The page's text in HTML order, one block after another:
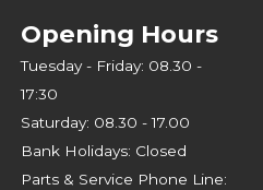
Opening Hours
Tuesday - Friday: 08.30 -
17:30
Saturday: 08.30 - 17.00
Bank Holidays: Closed
Parts & Service Phone Line: